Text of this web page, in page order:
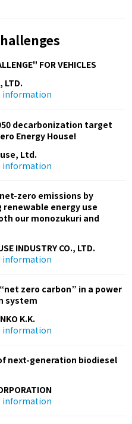
FOR VEHICLES
LTD.
information
decarbonization target
Energy House!
Ltd.
information
zero emissions by
energy use
our monozukuri and
INDUSTRY CO., LTD.
information
zero carbon” in a power
system
K.K.
information
next-generation biodiesel
information